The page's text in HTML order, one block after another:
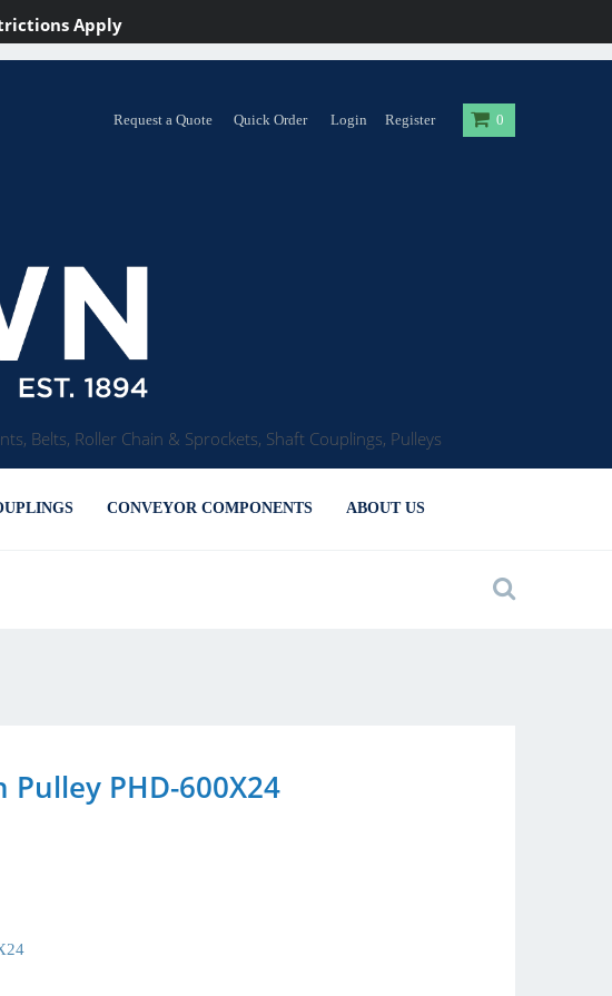
Apply
Request a Quote Quick Order Login Register 0
Belts, Roller Chain & Sprockets, Shaft Couplings, Pulleys
CONVEYOR COMPONENTS ABOUT US
Pulley PHD-600X24